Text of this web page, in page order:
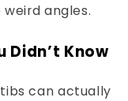
angles.
Didn’t Know
can actually